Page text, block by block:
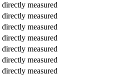
directly measured
directly measured
directly measured
directly measured
directly measured
directly measured
directly measured